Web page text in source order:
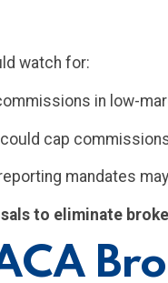
watch for:
in low-
cap
mandates
to eliminate